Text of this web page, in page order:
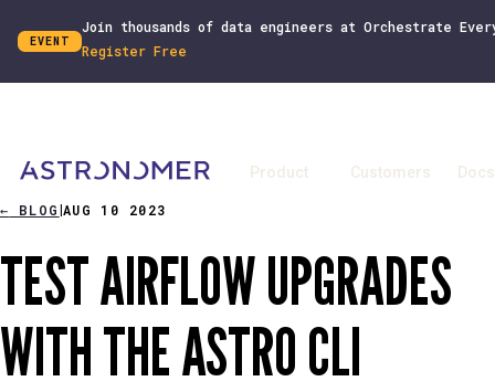
EVENT
Join thousands of data engineers at Orchestrate
Register Free
Product Customers Docs
← BLOG AUG 10 2023
TEST AIRFLOW UPGRADES
WITH THE ASTRO CLI